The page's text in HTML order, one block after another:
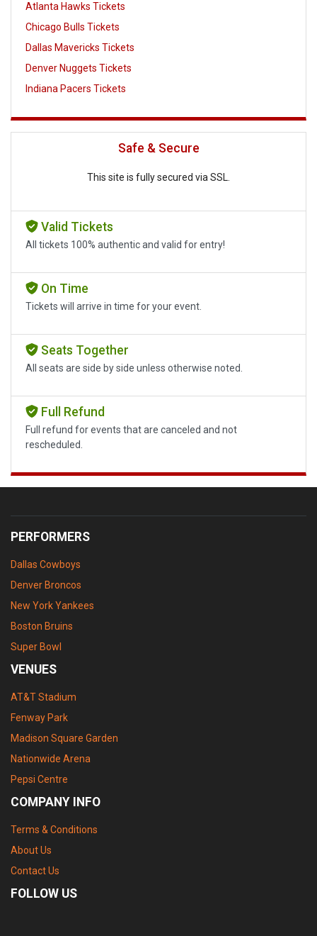
Atlanta Hawks Tickets
Chicago Bulls Tickets
Dallas Mavericks Tickets
Denver Nuggets Tickets
Indiana Pacers Tickets
Safe & Secure
This site is fully secured via SSL.
Valid Tickets
All tickets 100% authentic and valid for entry!
On Time
Tickets will arrive in time for your event.
Seats Together
All seats are side by side unless otherwise noted.
Full Refund
Full refund for events that are canceled and not
rescheduled.
PERFORMERS
Dallas Cowboys
Denver Broncos
New York Yankees
Boston Bruins
Super Bowl
VENUES
AT&T Stadium
Fenway Park
Madison Square Garden
Nationwide Arena
Pepsi Centre
COMPANY INFO
Terms & Conditions
About Us
Contact Us
FOLLOW US